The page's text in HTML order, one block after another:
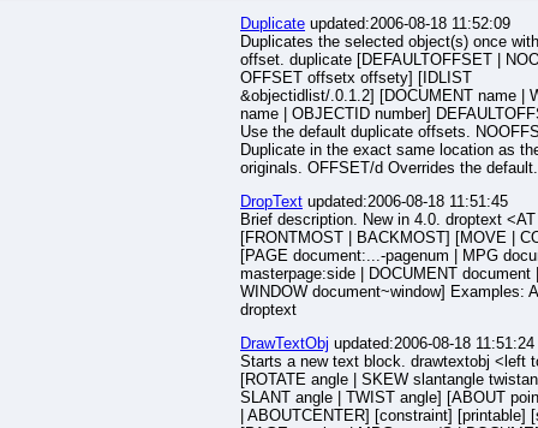
Duplicate updated:2006-08-18 11:52:09
Duplicates the selected object(s) once
offset. duplicate [DEFAULTOFFSET |
OFFSET offsetx offsety] [IDLIST
&objectidlist/.0.1.2] [DOCUMENT name |
name | OBJECTID number]
Use the default duplicate offsets.
Duplicate in the exact same location as
originals. OFFSET/d Overrides the
DropText updated:2006-08-18 11:51:45
Brief description. New in 4.0. droptext
[FRONTMOST | BACKMOST] [MOVE |
[PAGE document:...-pagenum | MPG
masterpage:side | DOCUMENT document |
WINDOW document~window] Examples:
droptext
DrawTextObj updated:2006-08-18 11:51:24
Starts a new text block. drawtextobj <left
[ROTATE angle | SKEW slantangle
SLANT angle | TWIST angle] [ABOUT
| ABOUTCENTER] [constraint] [printable]